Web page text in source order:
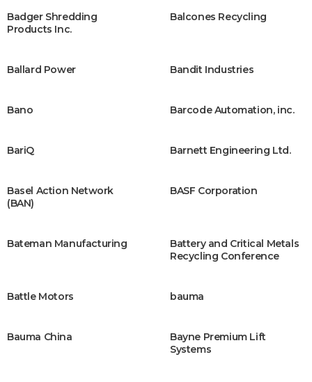
Badger Shredding
Products Inc.
Balcones Recycling
Ballard Power Bandit Industries
Bano Barcode Automation, inc.
BariQ Barnett Engineering Ltd.
Basel Action Network
(BAN)
BASF Corporation
Bateman Manufacturing
Battery and Critical Metals
Recycling Conference
Battle Motors bauma
Bauma China
Bayne Premium Lift
Systems